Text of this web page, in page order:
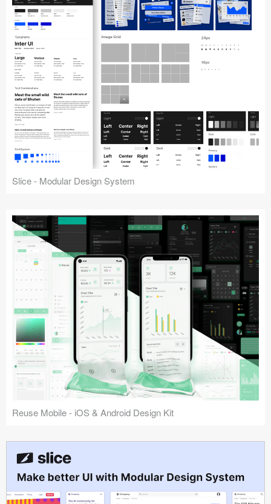
Slice - Modular Design System
Reuse Mobile - iOS & Android Design Kit